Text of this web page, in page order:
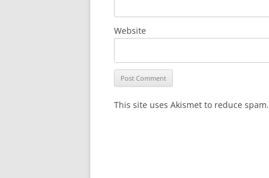
Website
This site uses Akismet to reduce spam.